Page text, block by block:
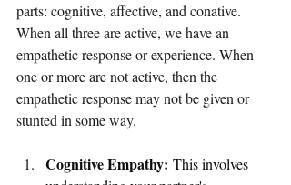
parts: cognitive, affective, and conative.
When all three are active, we have an
empathetic response or experience. When
one or more are not active, then the
empathetic response may not be given or
stunted in some way.
Cognitive Empathy: This involves